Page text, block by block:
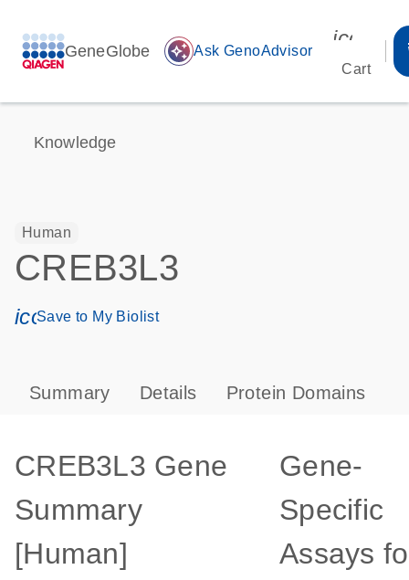
GeneGlobe auto_awesome Ask GenoAdvisor
Cart
Knowledge
Human
CREB3L3
icon_0171_ls_qf_save_program-s
Save to My Biolist
Summary Details Protein Domains
CREB3L3 Gene
Summary
[Human]
Gene-
Specific
Assays